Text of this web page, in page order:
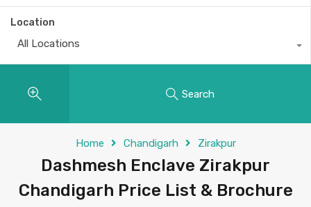
Location
All Locations
Search
Home Chandigarh Zirakpur
Dashmesh Enclave Zirakpur
Chandigarh Price List & Brochure